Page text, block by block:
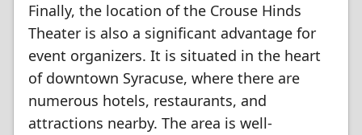
Finally, the location of the Crouse Hinds
Theater is also a significant advantage for
event organizers. It is situated in the heart
of downtown Syracuse, where there are
numerous hotels, restaurants, and
attractions nearby. The area is well-